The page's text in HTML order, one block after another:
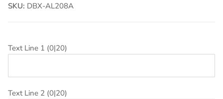
SKU: DBX-AL208A
Text Line 1 (0|20)
Text Line 2 (0|20)